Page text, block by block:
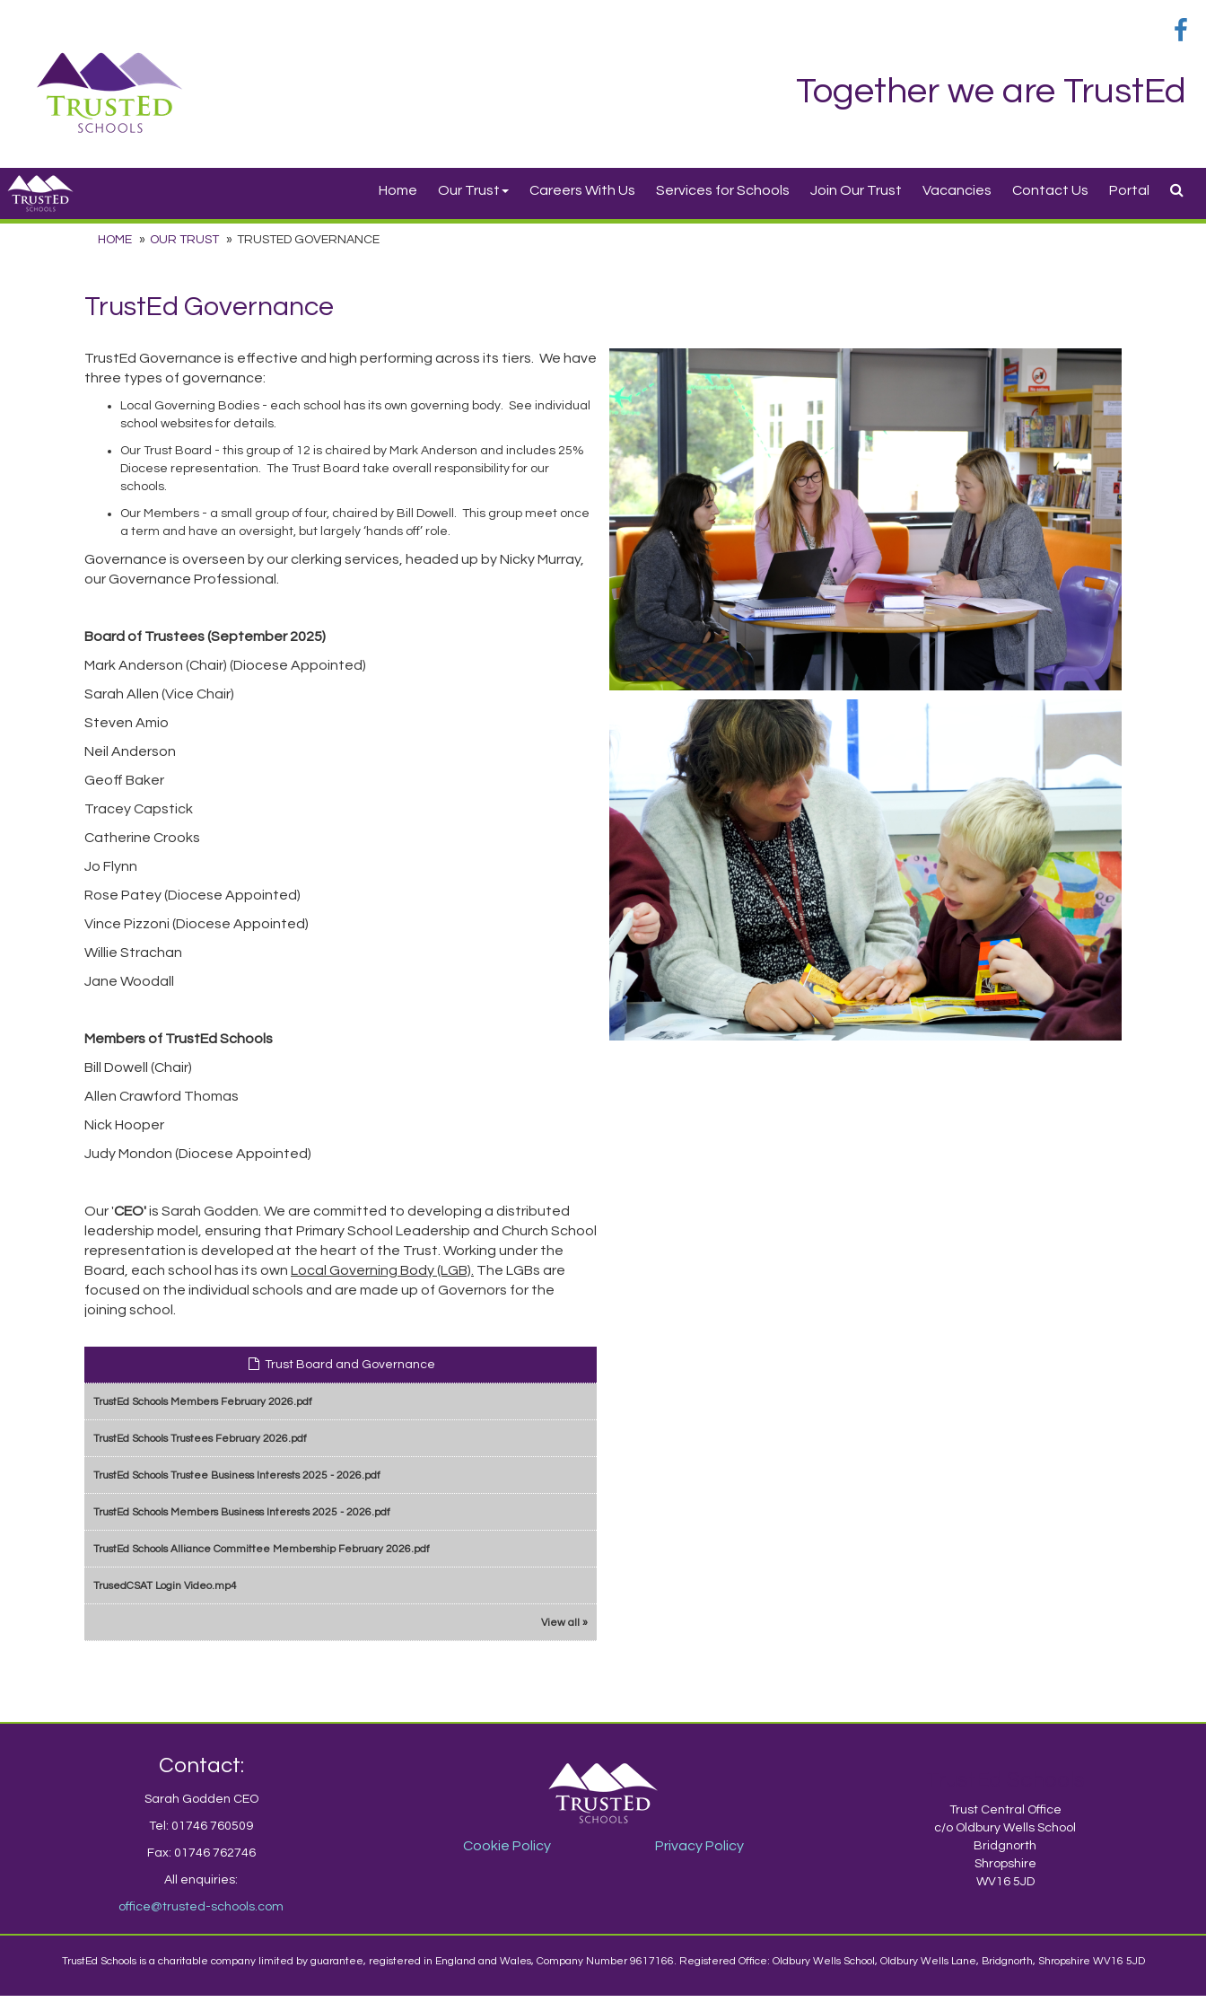
Together we are TrustEd
Home Our Trust Careers With Us Services for Schools Join Our Trust Vacancies Contact Us Portal
HOME OUR TRUST TRUSTED GOVERNANCE
TrustEd Governance
TrustEd Governance is effective and high performing across its tiers. We have
three types of governance:
Local Governing Bodies - each school has its own governing body. See individual
school websites for details.
Our Trust Board - this group of 12 is chaired by Mark Anderson and includes 25%
Diocese representation. The Trust Board take overall responsibility for our
schools.
Our Members - a small group of four, chaired by Bill Dowell. This group meet once
a term and have an oversight, but largely ‘hands off’ role.
Governance is overseen by our clerking services, headed up by Nicky Murray,
our Governance Professional.
Board of Trustees (September 2025)
Mark Anderson (Chair) (Diocese Appointed)
Sarah Allen (Vice Chair)
Steven Amio
Neil Anderson
Geoff Baker
Tracey Capstick
Catherine Crooks
Jo Flynn
Rose Patey (Diocese Appointed)
Vince Pizzoni (Diocese Appointed)
Willie Strachan
Jane Woodall
Members of TrustEd Schools
Bill Dowell (Chair)
Allen Crawford Thomas
Nick Hooper
Judy Mondon (Diocese Appointed)
Our'CEO'is Sarah Godden. We are committed to developing a distributed
leadership model, ensuring that Primary School Leadership and Church School
representation is developed at the heart of the Trust. Working under the
Board, each school has its own Local Governing Body (LGB). The LGBs are
focused on the individual schools and are made up of Governors for the
joining school.
Trust Board and Governance
TrustEd Schools Members February 2026.pdf
TrustEd Schools Trustees February 2026.pdf
TrustEd Schools Trustee Business Interests 2025 - 2026.pdf
TrustEd Schools Members Business Interests 2025 - 2026.pdf
TrustEd Schools Alliance Committee Membership February 2026.pdf
TrusedCSAT Login Video.mp4
View all »
Contact:
Sarah Godden CEO
Tel: 01746 760509
Fax: 01746 762746
All enquiries:
office@trusted-schools.com
Cookie Policy Privacy Policy
Trust Central Office
c/o Oldbury Wells School
Bridgnorth
Shropshire
WV16 5JD
TrustEd Schools is a charitable company limited by guarantee, registered in England and Wales, Company Number 9617166. Registered Office: Oldbury Wells School, Oldbury Wells Lane, Bridgnorth, Shropshire WV16 5JD